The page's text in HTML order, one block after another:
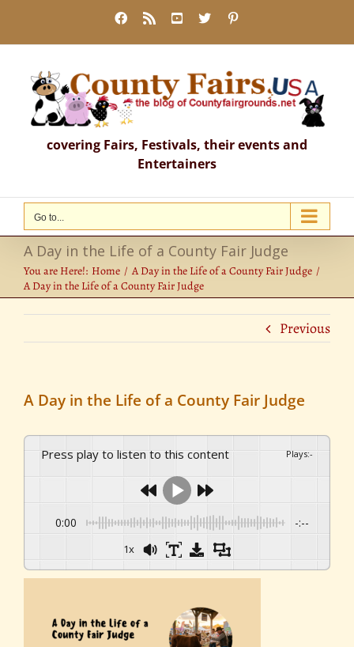
content
Facebook
Rss YouTube
X
covering Fairs, Festivals, their events and
Entertainers
Go to...
A Day in the Life of a County Fair Judge
You are Here!: Home
A Day in the Life of a County Fair Judge
A Day in the Life of a County Fair Judge
Previous
A Day in the Life of a County Fair Judge
Press play to listen to this content Plays:-
0:00 -:--
1x